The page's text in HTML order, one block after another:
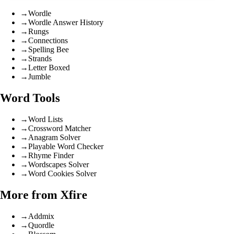
→Wordle
→Wordle Answer History
→Rungs
→Connections
→ Spelling Bee
→ Strands
→Letter Boxed
→Jumble
Word Tools
→Word Lists
→Crossword Matcher
→ Anagram Solver
→Playable Word Checker
→Rhyme Finder
→Wordscapes Solver
→Word Cookies Solver
More from Xfire
→ Addmix
→Quordle